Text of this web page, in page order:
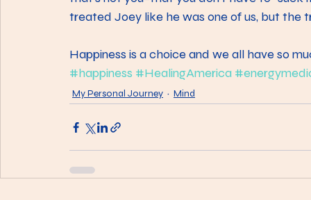
treated Joey like he was one of us, but the
Happiness is a choice and we all have so
#happiness #HealingAmerica
My Personal Journey Mind